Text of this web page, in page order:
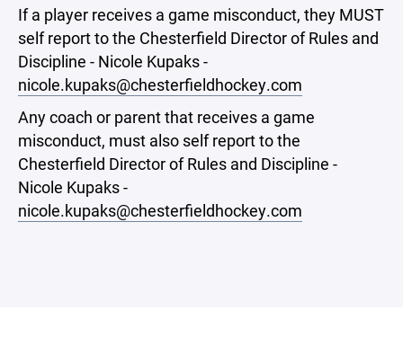
If a player receives a game misconduct, they MUST
self report to the Chesterfield Director of Rules and
Discipline - Nicole Kupaks -
nicole.kupaks@chesterfieldhockey.com
Any coach or parent that receives a game
misconduct, must also self report to the
Chesterfield Director of Rules and Discipline -
Nicole Kupaks -
nicole.kupaks@chesterfieldhockey.com